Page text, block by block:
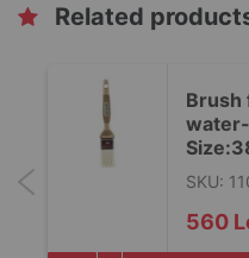
Related
Brush
560
SKU: